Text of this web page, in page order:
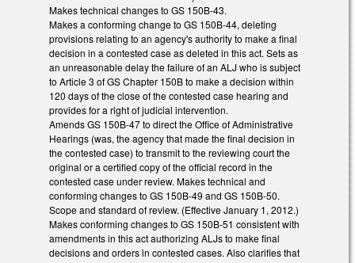
Makes technical changes to GS 150B-43.
Makes a conforming change to GS 150B-44, deleting
provisions relating to an agency's authority to make a final
decision in a contested case as deleted in this act. Sets as
an unreasonable delay the failure of an ALJ who is subject
to Article 3 of GS Chapter 150B to make a decision within
120 days of the close of the contested case hearing and
provides for a right of judicial intervention.
Amends GS 150B-47 to direct the Office of Administrative
Hearings (was, the agency that made the final decision in
the contested case) to transmit to the reviewing court the
original or a certified copy of the official record in the
contested case under review. Makes technical and
conforming changes to GS 150B-49 and GS 150B-50.
Scope and standard of review. (Effective January 1, 2012.)
Makes conforming changes to GS 150B-51 consistent with
amendments in this act authorizing ALJs to make final
decisions and orders in contested cases. Also clarifies that